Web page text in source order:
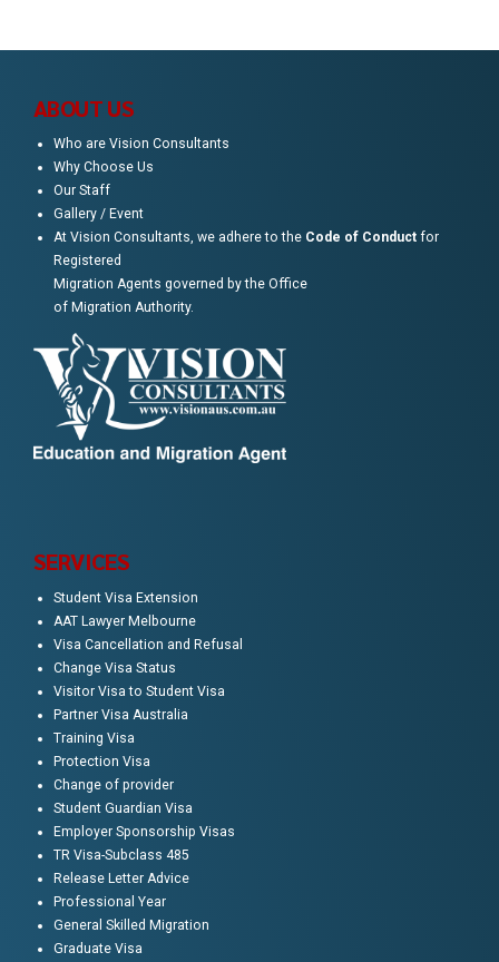
ABOUT US
Who are Vision Consultants
Why Choose Us
Our Staff
Gallery / Event
At Vision Consultants, we adhere to the Code of Conduct for
Registered
Migration Agents governed by the Office
of Migration Authority.
SERVICES
Student Visa Extension
AAT Lawyer Melbourne
Visa Cancellation and Refusal
Change Visa Status
Visitor Visa to Student Visa
Partner Visa Australia
Training Visa
Protection Visa
Change of provider
Student Guardian Visa
Employer Sponsorship Visas
TR Visa-Subclass 485
Release Letter Advice
Professional Year
General Skilled Migration
Graduate Visa